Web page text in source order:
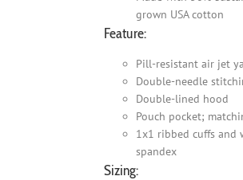
grown USA cotton
Feature:
Pill-resistant air jet
Double-needle
Double-lined hood
Pouch pocket;
1x1 ribbed cuffs and
spandex
Sizing: